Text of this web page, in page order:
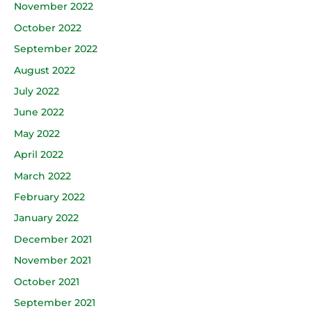
November 2022
October 2022
September 2022
August 2022
July 2022
June 2022
May 2022
April 2022
March 2022
February 2022
January 2022
December 2021
November 2021
October 2021
September 2021